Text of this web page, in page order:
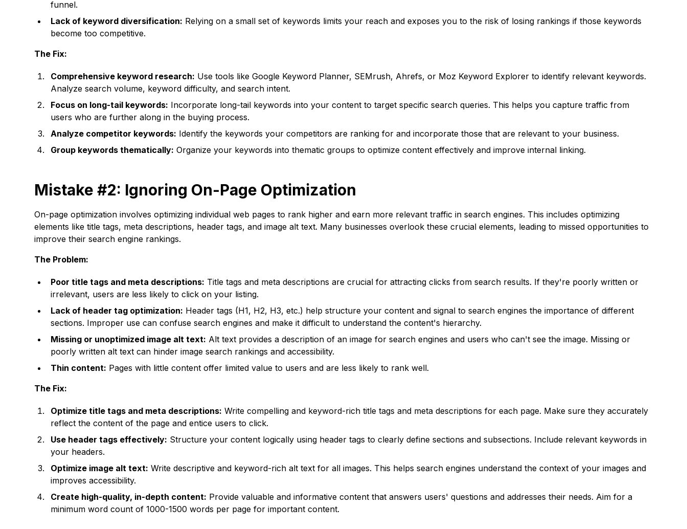
funnel.
Lack of keyword diversification: Relying on a small set of keywords limits your reach and exposes you to the risk of losing rankings if those keywords
become too competitive.
The Fix:
Comprehensive keyword research: Use tools like Google Keyword Planner, SEMrush, Ahrefs, or Moz Keyword Explorer to identify relevant keywords.
Analyze search volume, keyword difficulty, and search intent.
Focus on long-tail keywords: Incorporate long-tail keywords into your content to target specific search queries. This helps you capture traffic from
users who are further along in the buying process.
Analyze competitor keywords: Identify the keywords your competitors are ranking for and incorporate those that are relevant to your business.
Group keywords thematically: Organize your keywords into thematic groups to optimize content effectively and improve internal linking.
Mistake #2: Ignoring On-Page Optimization
On-page optimization involves optimizing individual web pages to rank higher and earn more relevant traffic in search engines. This includes optimizing
elements like title tags, meta descriptions, header tags, and image alt text. Many businesses overlook these crucial elements, leading to missed opportunities to
improve their search engine rankings.
The Problem:
Poor title tags and meta descriptions: Title tags and meta descriptions are crucial for attracting clicks from search results. If they're poorly written or
irrelevant, users are less likely to click on your listing.
Lack of header tag optimization: Header tags (H1, H2, H3, etc.) help structure your content and signal to search engines the importance of different
sections. Improper use can confuse search engines and make it difficult to understand the content's hierarchy.
Missing or unoptimized image alt text: Alt text provides a description of an image for search engines and users who can't see the image. Missing or
poorly written alt text can hinder image search rankings and accessibility.
Thin content: Pages with little content offer limited value to users and are less likely to rank well.
The Fix:
Optimize title tags and meta descriptions: Write compelling and keyword-rich title tags and meta descriptions for each page. Make sure they accurately
reflect the content of the page and entice users to click.
Use header tags effectively: Structure your content logically using header tags to clearly define sections and subsections. Include relevant keywords in
your headers.
Optimize image alt text: Write descriptive and keyword-rich alt text for all images. This helps search engines understand the context of your images and
improves accessibility.
Create high-quality, in-depth content: Provide valuable and informative content that answers users' questions and addresses their needs. Aim for a
minimum word count of 1000-1500 words per page for important content.